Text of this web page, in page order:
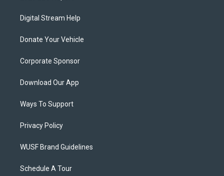
Digital Stream Help
Donate Your Vehicle
Corporate Sponsor
Download Our App
Ways To Support
Privacy Policy
WUSF Brand Guidelines
Schedule A Tour